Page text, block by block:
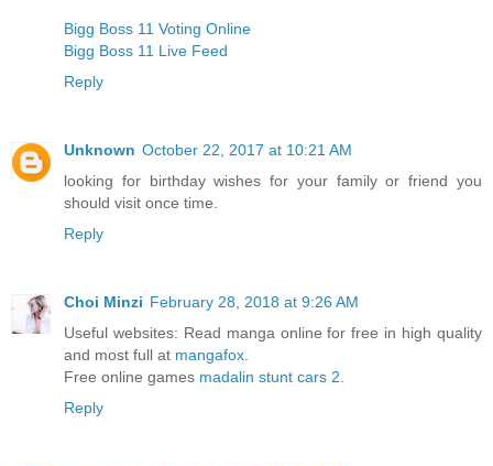
Bigg Boss 11 Voting Online
Bigg Boss 11 Live Feed
Reply
Unknown October 22, 2017 at 10:21 AM
looking for birthday wishes for your family or friend you
should visit once time.
Reply
Choi Minzi February 28, 2018 at 9:26 AM
Useful websites: Read manga online for free in high quality
and most full at mangafox
Free online games madalin stunt cars 2
Reply